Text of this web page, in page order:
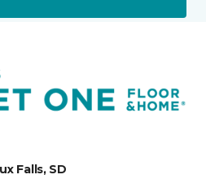
Falls, SD